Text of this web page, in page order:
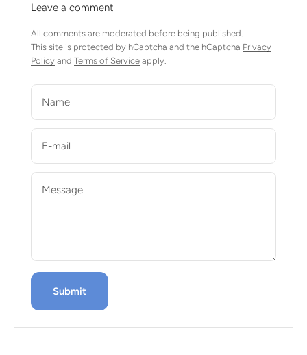
Leave a comment
All comments are moderated before being published.
This site is protected by hCaptcha and the hCaptcha Privacy
Policy and Terms of Service apply.
Name
E-mail
Message
Submit